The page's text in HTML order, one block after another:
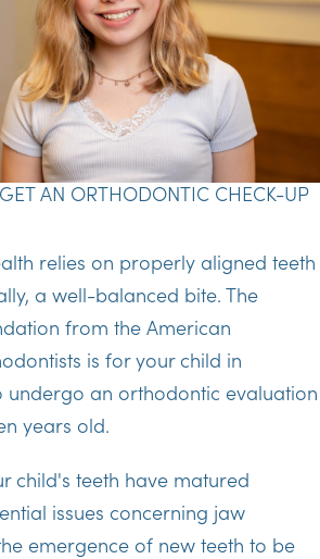
AN ORTHODONTIC CHECK-UP
relies on properly aligned teeth
a well-balanced bite. The
from the American
is for your child in
undergo an orthodontic evaluation
years old.
child's teeth have matured
issues concerning jaw
emergence of new teeth to be